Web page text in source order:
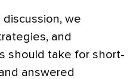
we
and
should take for short-
answered